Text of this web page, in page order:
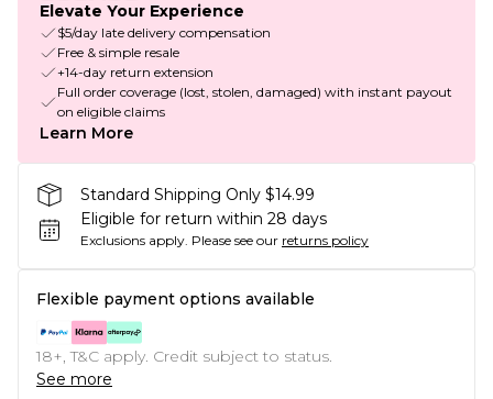
Elevate Your Experience
$5/day late delivery compensation
Free & simple resale
+14-day return extension
Full order coverage (lost, stolen, damaged) with instant payout
on eligible claims
Learn More
Standard Shipping Only $14.99
Eligible for return within 28 days
Exclusions apply. Please see our returns policy
Flexible payment options available
18+, T&C apply. Credit subject to status.
See more